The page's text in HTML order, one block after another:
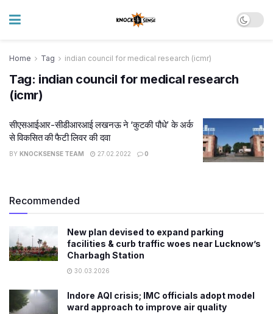
Home Tag indian council for medical research (icmr)
Tag: indian council for medical research
(icmr)
सीएसआईआर-सीडीआरआई लखनऊ ने ‘कुटकी पौधे’ के अर्क
से विकसित की फैटी लिवर की दवा
BY KNOCKSENSE TEAM 27.02.2022 0
Recommended
New plan devised to expand parking
facilities & curb traffic woes near Lucknow’s
Charbagh Station
30.03.2026
Indore AQI crisis; IMC officials adopt model
ward approach to improve air quality